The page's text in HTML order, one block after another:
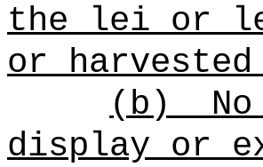
the lei or
or
(b)
display or